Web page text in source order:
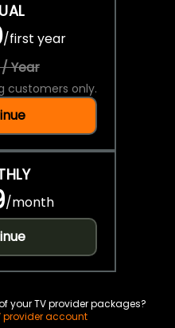
/first year
/ Year
customers only.
/month
your TV provider packages?
provider account